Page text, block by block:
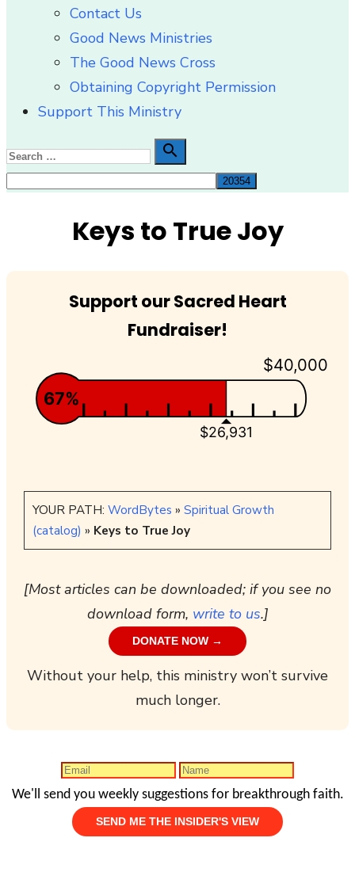
Contact Us
Good News Ministries
The Good News Cross
Obtaining Copyright Permission
Support This Ministry
Search
for:

Search
Keys to True Joy
Support our Sacred Heart
Fundraiser!
$40,000
$26,931
67%
YOUR PATH: WordBytes » Spiritual Growth
(catalog) » Keys to True Joy
[Most articles can be downloaded; if you see no
download form, write to us.]
DONATE NOW →
Without your help, this ministry won’t survive
much longer.
We'll send you weekly suggestions for breakthrough faith.